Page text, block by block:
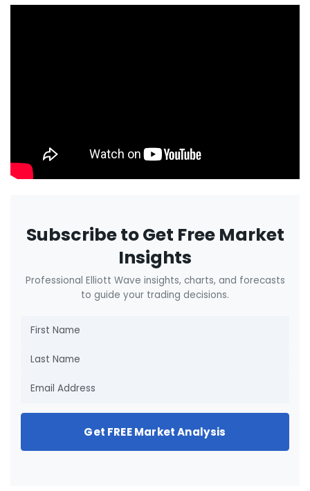
Subscribe to Get Free Market
Insights
Professional Elliott Wave insights, charts, and forecasts
to guide your trading decisions.
Get FREE Market Analysis